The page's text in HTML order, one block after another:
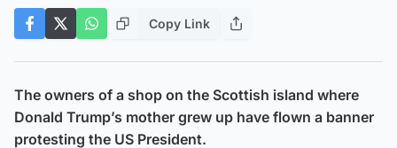
Copy Link
The owners of a shop on the Scottish island where
Donald Trump’s mother grew up have flown a banner
protesting the US President.